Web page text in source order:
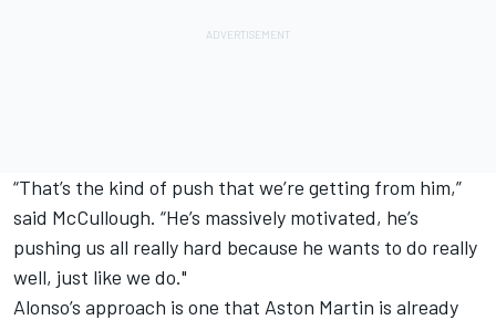
“That’s the kind of push that we’re getting from him,”
said McCullough. “He’s massively motivated, he’s
pushing us all really hard because he wants to do really
well, just like we do."
Alonso’s approach is one that Aston Martin is already